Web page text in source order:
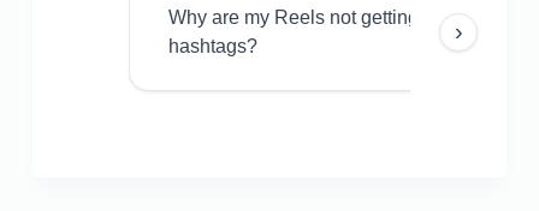
Why are my Reels not getting views even
hashtags?
›